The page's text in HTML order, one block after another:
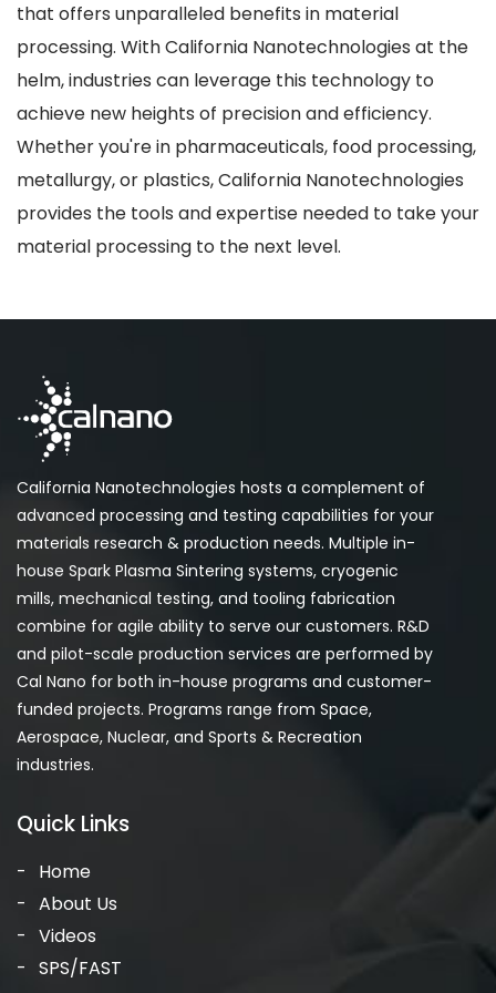
that offers unparalleled benefits in material
processing. With California Nanotechnologies at the
helm, industries can leverage this technology to
achieve new heights of precision and efficiency.
Whether you're in pharmaceuticals, food processing,
metallurgy, or plastics, California Nanotechnologies
provides the tools and expertise needed to take your
material processing to the next level.
California Nanotechnologies hosts a complement of
advanced processing and testing capabilities for your
materials research & production needs. Multiple in-
house Spark Plasma Sintering systems, cryogenic
mills, mechanical testing, and tooling fabrication
combine for agile ability to serve our customers. R&D
and pilot-scale production services are performed by
Cal Nano for both in-house programs and customer-
funded projects. Programs range from Space,
Aerospace, Nuclear, and Sports & Recreation
industries.
Quick Links
Home
About Us
Videos
SPS/FAST